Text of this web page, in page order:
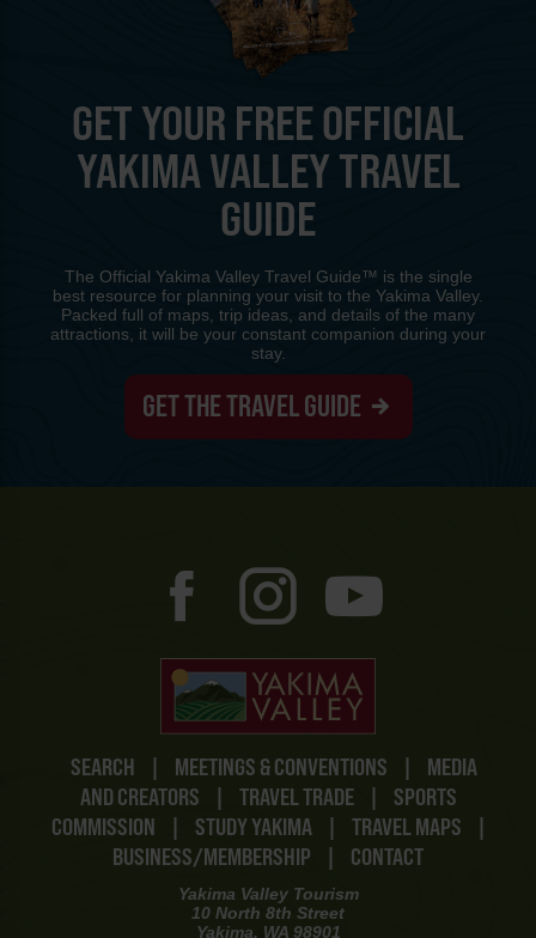
SEARCH | MEETINGS & CONVENTIONS |
MEDIA
AND CREATORS
| TRAVEL TRADE |
SPORTS
COMMISSION
| STUDY YAKIMA | TRAVEL MAPS
|
BUSINESS/MEMBERSHIP
| CONTACT
Yakima Valley Tourism
10 North 8th Street
Yakima, WA 98901
GET YOUR FREE OFFICIAL
YAKIMA VALLEY TRAVEL
GUIDE
The Official Yakima Valley Travel Guide™ is the single
best resource for planning your visit to the Yakima Valley.
Packed full of maps, trip ideas, and details of the many
attractions, it will be your constant companion during your
stay.
GET THE TRAVEL GUIDE